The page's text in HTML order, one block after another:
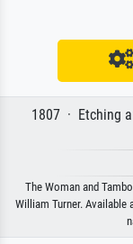
1807 · Etching
The Woman and
William Turner. Available